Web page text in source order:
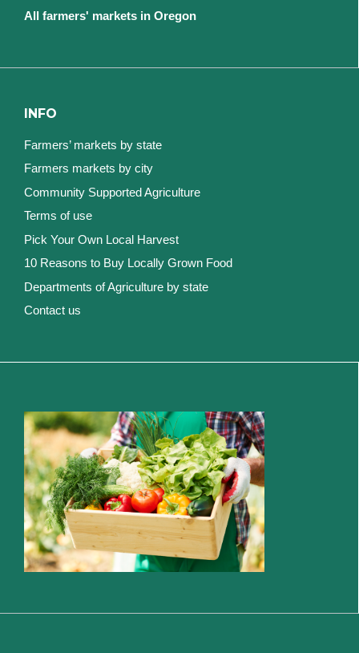
All farmers' markets in Oregon
INFO
Farmers’ markets by state
Farmers markets by city
Community Supported Agriculture
Terms of use
Pick Your Own Local Harvest
10 Reasons to Buy Locally Grown Food
Departments of Agriculture by state
Contact us